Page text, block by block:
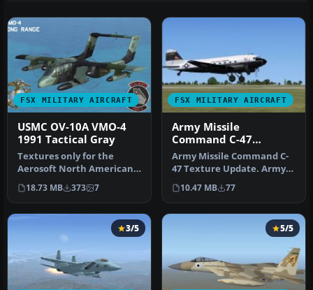
FSX MILITARY AIRCRAFT
USMC OV-10A VMO-4
1991 Tactical Gray
Textures only for the
Aerosoft North American
Rockwell OV-10A Bronco.
This re…
18.73 MB 373 7
FSX MILITARY AIRCRAFT
Army Missile
Command C-47
Texture Update
Army Missile Command C-
47 Texture Update. Army
Missle Command textures
for th…
10.47 MB 77
3/5 5/5